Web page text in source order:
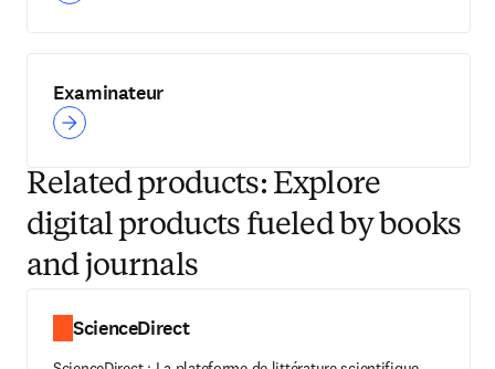
Examinateur
Related products: Explore
digital products fueled by books
and journals
ScienceDirect